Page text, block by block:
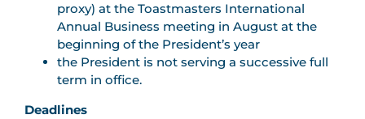
proxy) at the Toastmasters International
Annual Business meeting in August at the
beginning of the President’s year
the President is not serving a successive full
term in office.
Deadlines